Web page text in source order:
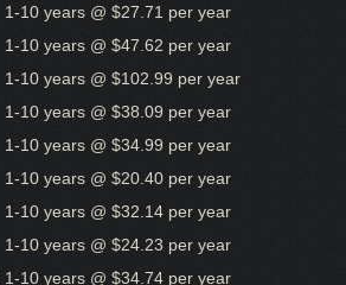
1-10 years @ $27.71 per year
1-10 years @ $47.62 per year
1-10 years @ $102.99 per year
1-10 years @ $38.09 per year
1-10 years @ $34.99 per year
1-10 years @ $20.40 per year
1-10 years @ $32.14 per year
1-10 years @ $24.23 per year
1-10 years @ $34.74 per year